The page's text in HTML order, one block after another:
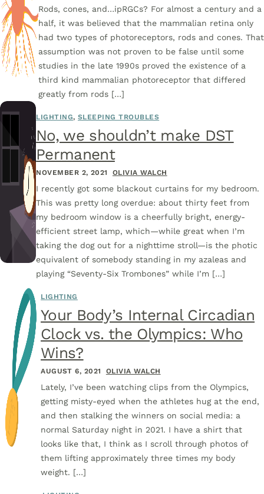
Rods, cones, and…ipRGCs? For almost a century and a
half, it was believed that the mammalian retina only
had two types of photoreceptors, rods and cones. That
assumption was not proven to be false until some
studies in the late 1990s proved the existence of a
third kind mammalian photoreceptor that differed
greatly from rods […]
LIGHTING, SLEEPING TROUBLES
No, we shouldn’t make DST
Permanent
NOVEMBER 2, 2021 OLIVIA WALCH
I recently got some blackout curtains for my bedroom.
This was pretty long overdue: about thirty feet from
my bedroom window is a cheerfully bright, energy-
efficient street lamp, which—while great when I’m
taking the dog out for a nighttime stroll—is the photic
equivalent of somebody standing in my azaleas and
playing “Seventy-Six Trombones” while I’m […]
LIGHTING
Your Body’s Internal Circadian
Clock vs. the Olympics: Who
Wins?
AUGUST 6, 2021 OLIVIA WALCH
Lately, I’ve been watching clips from the Olympics,
getting misty-eyed when the athletes hug at the end,
and then stalking the winners on social media: a
normal Saturday night in 2021. I have a shirt that
looks like that, I think as I scroll through photos of
them lifting approximately three times my body
weight. […]